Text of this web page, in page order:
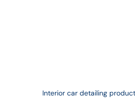
Interior car detailing